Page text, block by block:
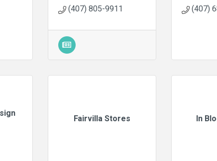
(407) 805-9911
(407)
Fairvilla Stores In